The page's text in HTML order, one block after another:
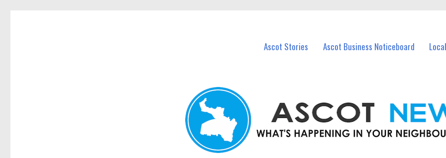
Ascot Stories Ascot Business Noticeboard